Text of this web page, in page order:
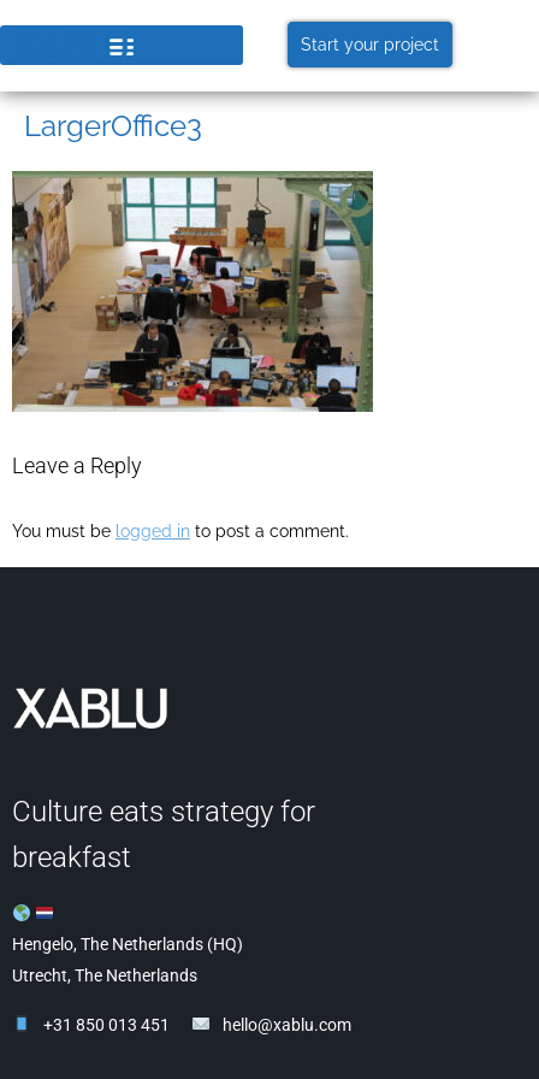
Start your project
LargerOffice3
Leave a Reply
You must be logged in to post a comment.
Culture eats strategy for
breakfast
Hengelo, The Netherlands (HQ)
Utrecht, The Netherlands
+31 850 013 451 hello@xablu.com